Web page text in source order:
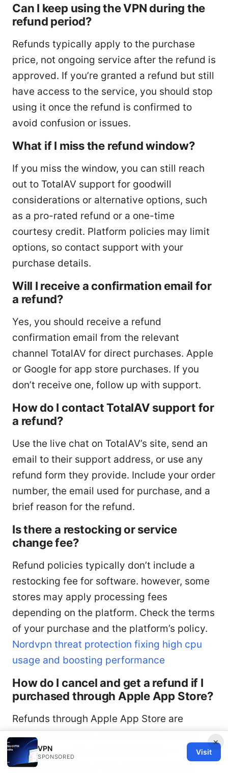
Can I keep using the VPN during the
refund period?
Refunds typically apply to the purchase
price, not ongoing service after the refund is
approved. If you’re granted a refund but still
have access to the service, you should stop
using it once the refund is confirmed to
avoid confusion or issues.
What if I miss the refund window?
If you miss the window, you can still reach
out to TotalAV support for goodwill
considerations or alternative options, such
as a pro-rated refund or a one-time
courtesy credit. Platform policies may limit
options, so contact support with your
purchase details.
Will I receive a confirmation email for
a refund?
Yes, you should receive a refund
confirmation email from the relevant
channel TotalAV for direct purchases. Apple
or Google for app store purchases. If you
don’t receive one, follow up with support.
How do I contact TotalAV support for
a refund?
Use the live chat on TotalAV’s site, send an
email to their support address, or use any
refund form they provide. Include your order
number, the email used for purchase, and a
brief reason for the refund.
Is there a restocking or service
change fee?
Refund policies typically don’t include a
restocking fee for software. however, some
stores may apply processing fees
depending on the platform. Check the terms
of your purchase and the platform’s policy.
Nordvpn threat protection fixing high cpu
usage and boosting performance
How do I cancel and get a refund if I
purchased through Apple App Store?
Refunds through Apple App Store are
handled by Apple. Use Apple’s “Report a
Problem” or your purchase history to
request a refund. If you need assistance
×
VPN
SPONSORED
Visit